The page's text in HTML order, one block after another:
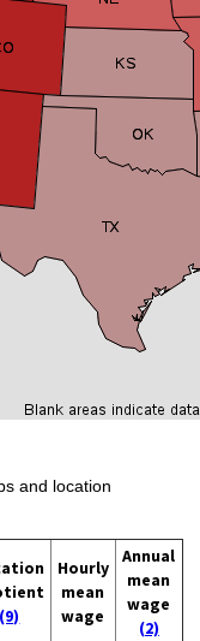
and location
(9)
Hourly
mean
wage
Annual
mean
wage
(2)